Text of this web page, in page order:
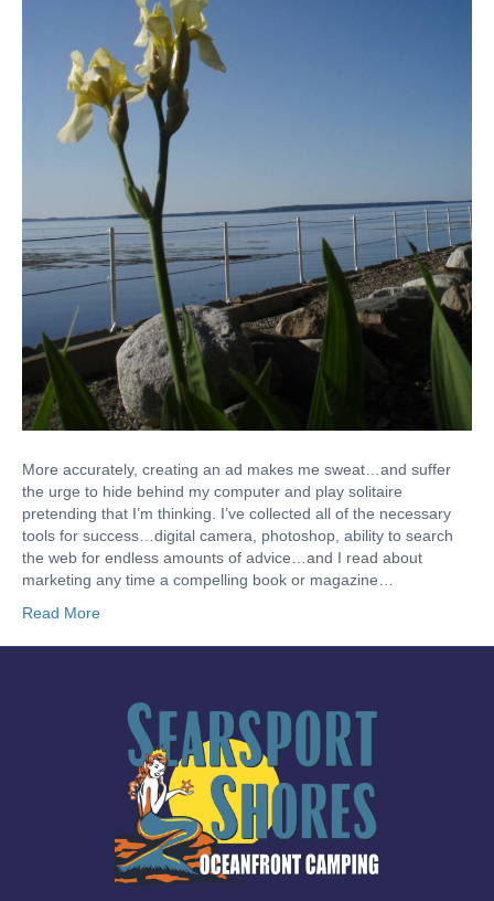
More accurately, creating an ad makes me sweat…and suffer
the urge to hide behind my computer and play solitaire
pretending that I’m thinking. I’ve collected all of the necessary
tools for success…digital camera, photoshop, ability to search
the web for endless amounts of advice…and I read about
marketing any time a compelling book or magazine…
Read More